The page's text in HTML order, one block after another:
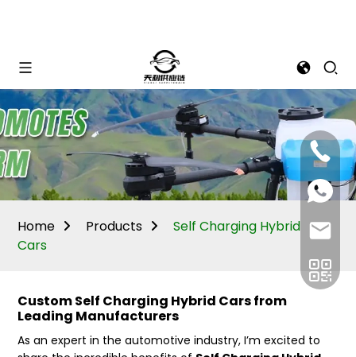
Mina:
+86
Vivian:
+86
+86
Home Products
Self Charging Hybrid
Cars
Custom Self Charging Hybrid Cars from
Leading Manufacturers
As an expert in the automotive industry, I’m excited to